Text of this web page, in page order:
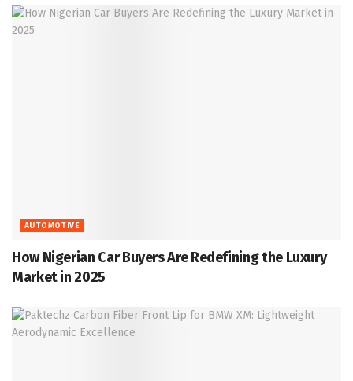
AUTOMOTIVE
How Nigerian Car Buyers Are Redefining the Luxury
Market in 2025